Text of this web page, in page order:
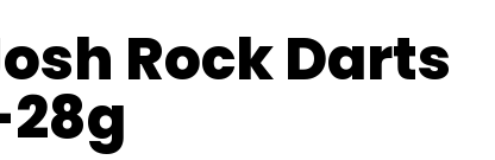
Rock Darts
28g